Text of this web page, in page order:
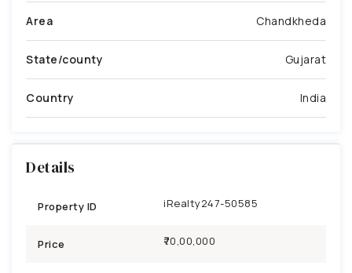
Area Chandkheda
State/county Gujarat
Country India
Details
Property ID iRealty247-50585
Price ₹70,00,000